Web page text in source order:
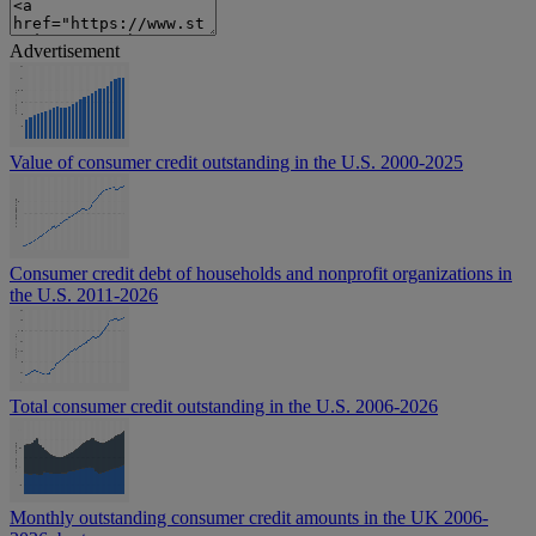
Advertisement
Value of consumer credit outstanding in the U.S. 2000-2025
Consumer credit debt of households and nonprofit organizations in
the U.S. 2011-2026
Total consumer credit outstanding in the U.S. 2006-2026
Monthly outstanding consumer credit amounts in the UK 2006-